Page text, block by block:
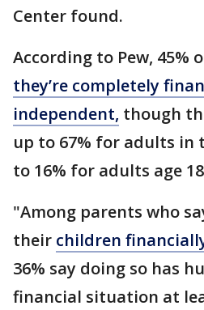
Center found.
According to Pew, 45%
they’re completely
independent, though
up to 67% for adults in
to 16% for adults age
"Among parents who
their children
36% say doing so has
financial situation at